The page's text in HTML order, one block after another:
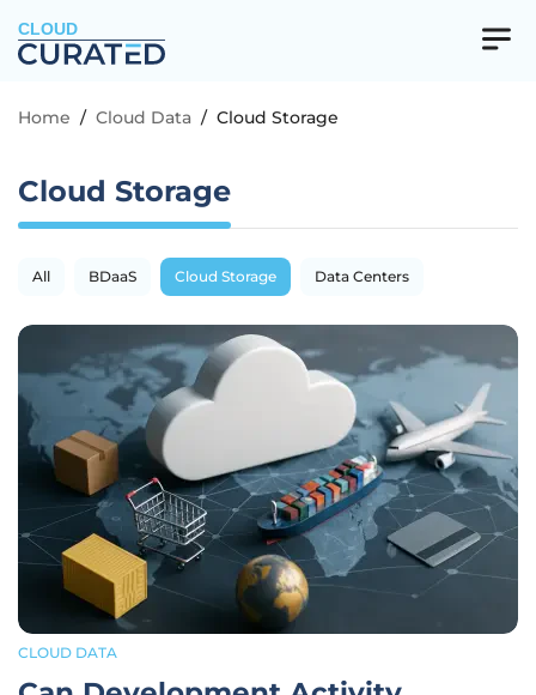
CLOUD
Home / Cloud Data / Cloud Storage
Cloud Storage
All BDaaS Cloud Storage Data Centers
CLOUD DATA